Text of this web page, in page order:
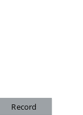
Record